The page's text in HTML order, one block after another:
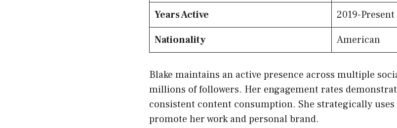
Years Active
2019-Present
Nationality
American
Blake maintains an active presence across multiple
millions of followers. Her engagement rates
consistent content consumption. She strategically
promote her work and personal brand.